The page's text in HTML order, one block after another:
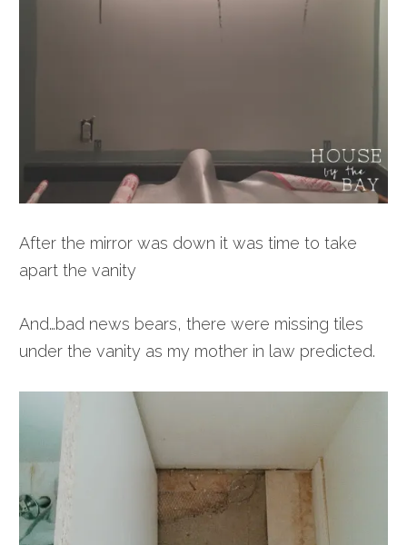
After the mirror was down it was time to take
apart the vanity
And…bad news bears, there were missing tiles
under the vanity as my mother in law predicted.